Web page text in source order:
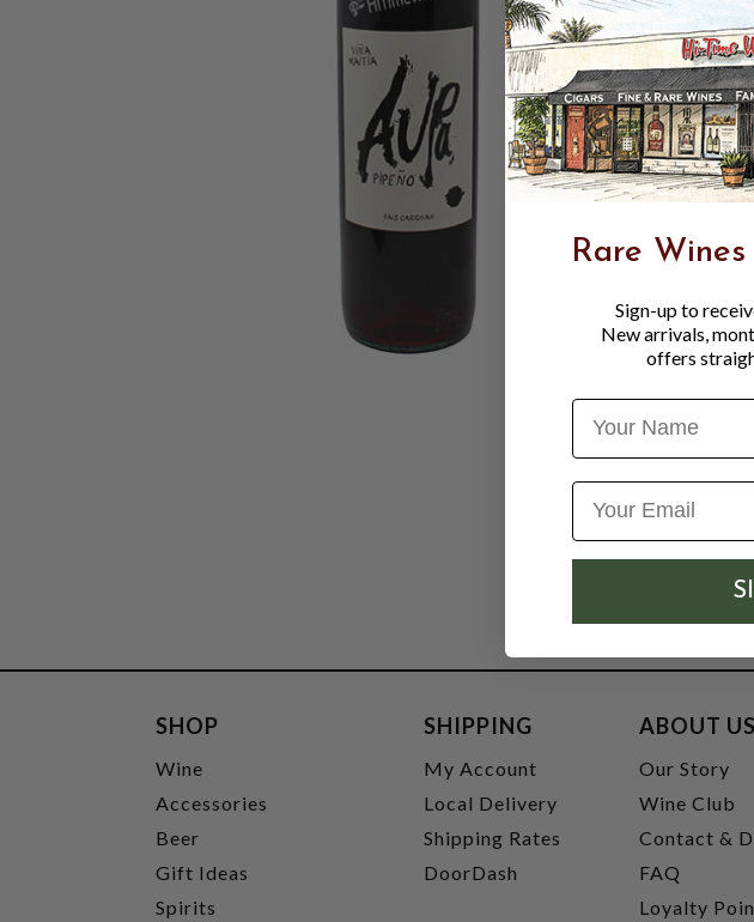
SHOP
Wine
Accessories
Beer
Gift Ideas
Spirits
SHIPPING
My Account
Local Delivery
Shipping Rates
DoorDash
ABOUT US
Our Story
Wine Club
Contact &
FAQ
Loyalty
Rare
Sign-up to
New arrivals,
offers
Name